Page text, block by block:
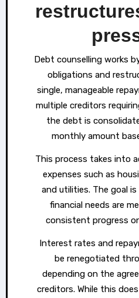
Debt counselling works
obligations and
single, manageable
multiple creditors
the debt is
monthly amount
This process takes into
expenses such as
and utilities. The goal
financial needs are
consistent progress
Interest rates and
be renegotiated
depending on the
creditors. While this